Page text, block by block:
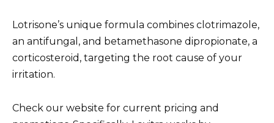
Lotrisone’s unique formula combines clotrimazole,
an antifungal, and betamethasone dipropionate, a
corticosteroid, targeting the root cause of your
irritation.
Check our website for current pricing and